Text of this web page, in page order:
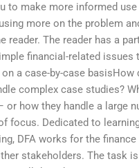
to make more informed use
more on the problem
reader. The reader has a
financial-related issues
a case-by-case basisHow
complex case studies?
or how they handle a large
focus. Dedicated to
DFA works for the finance
stakeholders. The task